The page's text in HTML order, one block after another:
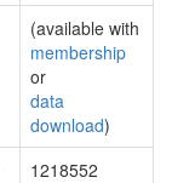
(available with
membership
or
data
download)
1218552